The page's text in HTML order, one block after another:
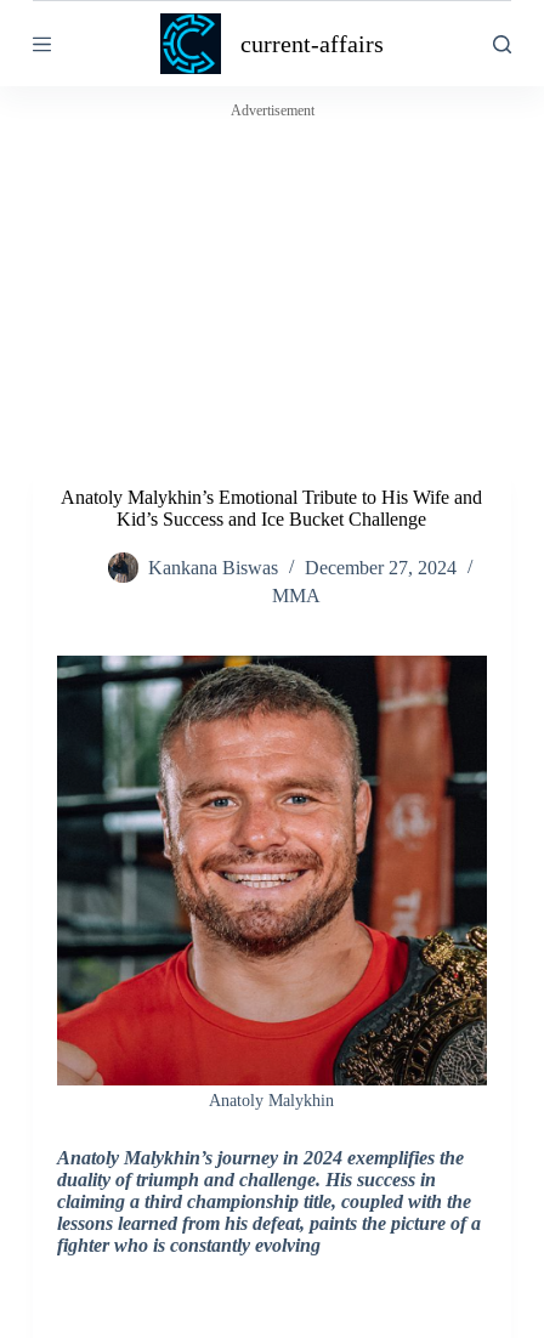
k
current-affairs
Advertisement
Anatoly Malykhin’s Emotional Tribute to His Wife and
Kid’s Success and Ice Bucket Challenge
Kankana Biswas
December 27, 2024
MMA
Anatoly Malykhin
Anatoly Malykhin’s journey in 2024 exemplifies the
duality of triumph and challenge. His success in
claiming a third championship title, coupled with the
lessons learned from his defeat, paints the picture of a
fighter who is constantly evolving